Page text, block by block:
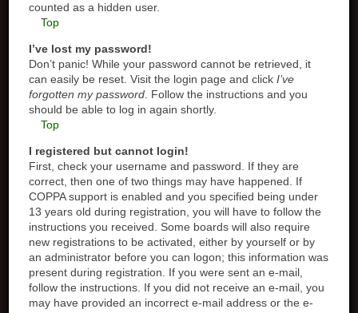
counted as a hidden user.
Top
I’ve lost my password!
Don’t panic! While your password cannot be retrieved, it
can easily be reset. Visit the login page and clickI’ve
forgotten my password . Follow the instructions and you
should be able to log in again shortly.
Top
I registered but cannot login!
First, check your username and password. If they are
correct, then one of two things may have happened. If
COPPA support is enabled and you specified being under
13 years old during registration, you will have to follow the
instructions you received. Some boards will also require
new registrations to be activated, either by yourself or by
an administrator before you can logon; this information was
present during registration. If you were sent an e-mail,
follow the instructions. If you did not receive an e-mail, you
may have provided an incorrect e-mail address or the e-